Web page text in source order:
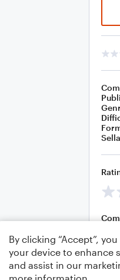
By clicking “Accept”,
your device to enhance
and assist in our